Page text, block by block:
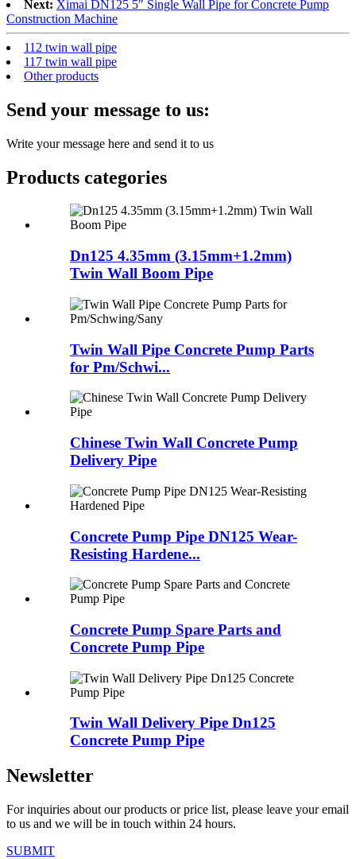
Next: Ximai DN125 5" Single Wall Pipe for Concrete Pump
Construction Machine
112 twin wall pipe
117 twin wall pipe
Other products
Send your message to us:
Write your message here and send it to us
Products categories
Dn125 4.35mm (3.15mm+1.2mm)
Twin Wall Boom Pipe
Twin Wall Pipe Concrete Pump Parts
for Pm/Schwi...
Chinese Twin Wall Concrete Pump
Delivery Pipe
Concrete Pump Pipe DN125 Wear-
Resisting Hardene...
Concrete Pump Spare Parts and
Concrete Pump Pipe
Twin Wall Delivery Pipe Dn125
Concrete Pump Pipe
Newsletter
For inquiries about our products or price list, please leave your email
to us and we will be in touch within 24 hours.
SUBMIT